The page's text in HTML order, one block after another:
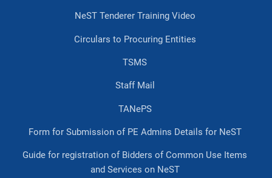
NeST Tenderer Training Video
Circulars to Procuring Entities
TSMS
Staff Mail
TANePS
Form for Submission of PE Admins Details for NeST
Guide for registration of Bidders of Common Use Items
and Services on NeST